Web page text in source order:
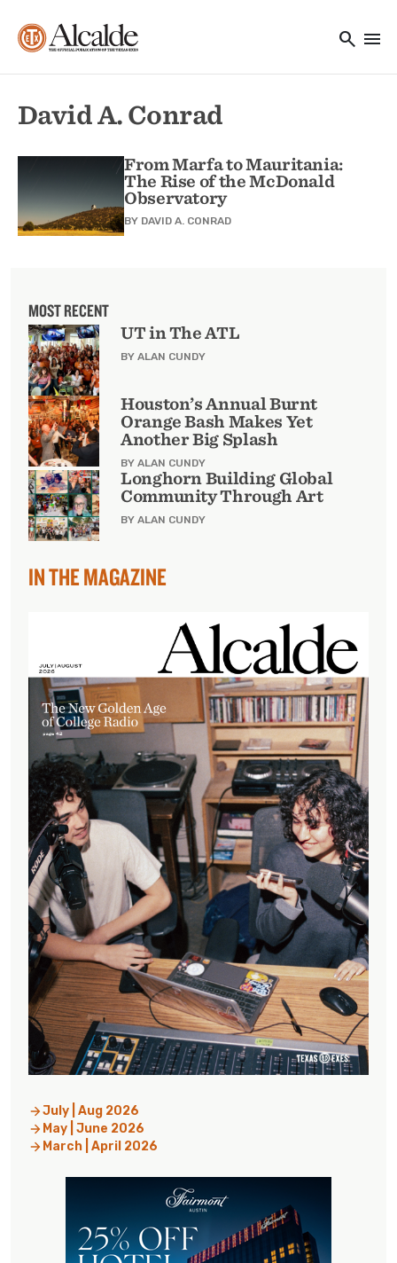
search menu
David A. Conrad
From Marfa to Mauritania:
The Rise of the McDonald
Observatory
BY DAVID A. CONRAD
MOST RECENT
UT in The ATL
BY ALAN CUNDY
Houston’s Annual Burnt
Orange Bash Makes Yet
Another Big Splash
BY ALAN CUNDY
Longhorn Building Global
Community Through Art
BY ALAN CUNDY
IN THE MAGAZINE
July | Aug 2026
May | June 2026
March | April 2026